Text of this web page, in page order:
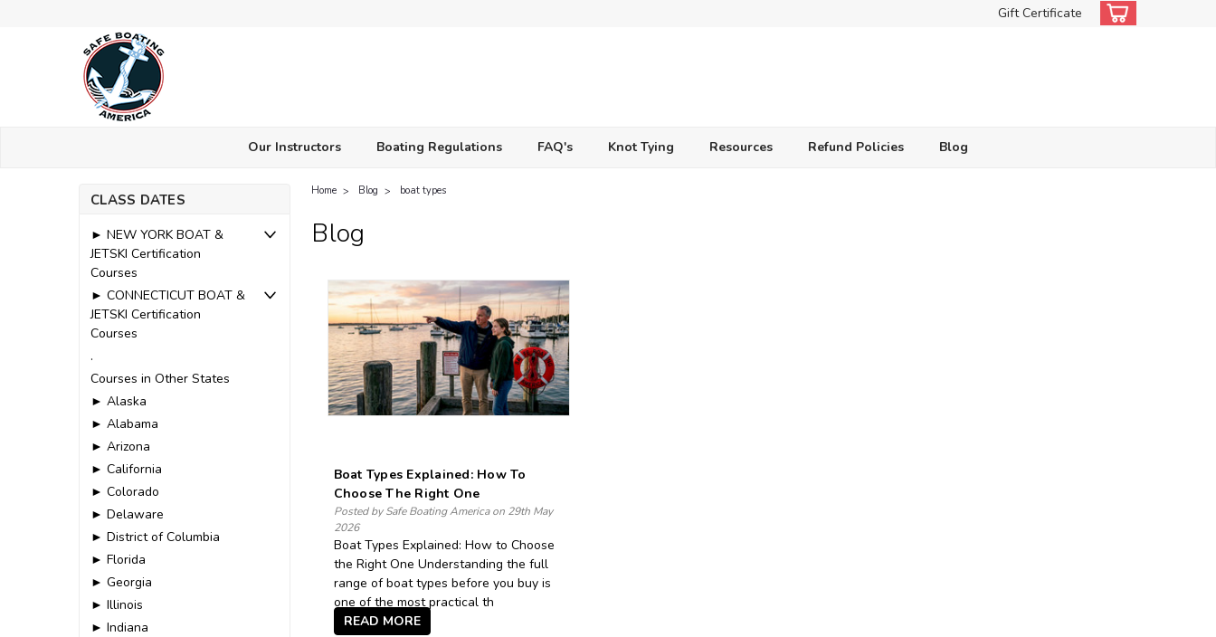
Gift Certificate
Our Instructors Boating Regulations FAQ's Knot Tying Resources Refund Policies Blog
CLASS DATES
► NEW YORK BOAT &
JETSKI Certification
Courses
► CONNECTICUT BOAT &
JETSKI Certification
Courses
.
Courses in Other States
► Alaska
► Alabama
► Arizona
► California
► Colorado
► Delaware
► District of Columbia
► Florida
► Georgia
► Illinois
► Indiana
Home Blog boat types
Blog
Boat Types Explained: How To
Choose The Right One
Posted by Safe Boating America on 29th May
2026
Boat Types Explained: How to Choose
the Right One Understanding the full
range of boat types before you buy is
one of the most practical th
READ MORE